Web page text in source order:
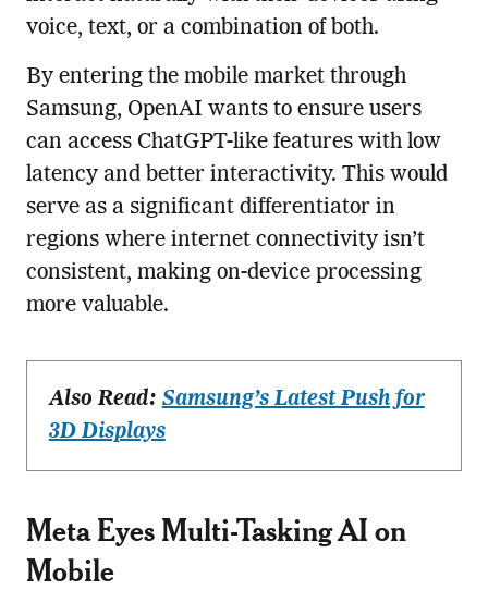
voice, text, or a combination of both.
By entering the mobile market through
Samsung, OpenAI wants to ensure users
can access ChatGPT-like features with low
latency and better interactivity. This would
serve as a significant differentiator in
regions where internet connectivity isn’t
consistent, making on-device processing
more valuable.
Also Read: Samsung’s Latest Push for
3D Displays
Meta Eyes Multi-Tasking AI on
Mobile